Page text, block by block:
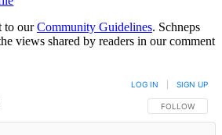
to ourCommunity Guidelines. Schneps
views shared by readers in our comment
FOLLOW THIS
FOLLOW
LOG IN SIGN UP